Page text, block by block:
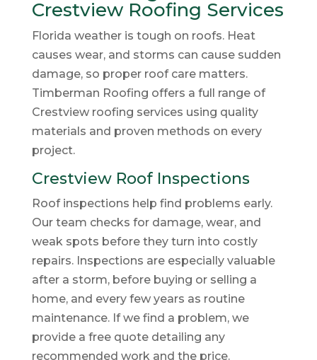
Crestview Roofing Services
Florida weather is tough on roofs. Heat
causes wear, and storms can cause sudden
damage, so proper roof care matters.
Timberman Roofing offers a full range of
Crestview roofing services using quality
materials and proven methods on every
project.
Crestview Roof Inspections
Roof inspections help find problems early.
Our team checks for damage, wear, and
weak spots before they turn into costly
repairs. Inspections are especially valuable
after a storm, before buying or selling a
home, and every few years as routine
maintenance. If we find a problem, we
provide a free quote detailing any
recommended work and the price.